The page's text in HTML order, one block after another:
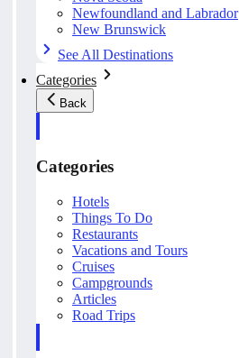
Newfoundland and Labrador
New Brunswick
See All Destinations
Categories
Back
Categories
Hotels
Things To Do
Restaurants
Vacations and Tours
Cruises
Campgrounds
Articles
Road Trips